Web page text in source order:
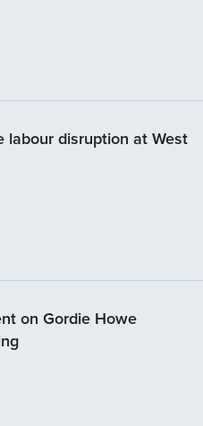
disruption at West
on Gordie Howe